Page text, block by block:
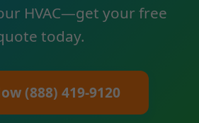
HVAC—get your free
today.
(888) 419-9120